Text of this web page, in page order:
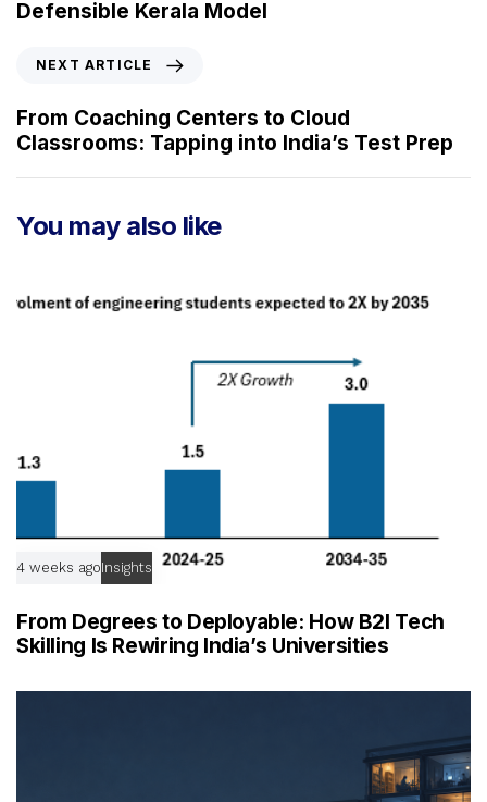
i
A
r
t
c
Defensible Kerala Model
x
t
A
r
e
NEXT ARTICLE
From Coaching Centers to Cloud
Classrooms: Tapping into India’s Test Prep
You may also like
4 weeks agoInsights
From Degrees to Deployable: How B2I Tech
Skilling Is Rewiring India’s Universities